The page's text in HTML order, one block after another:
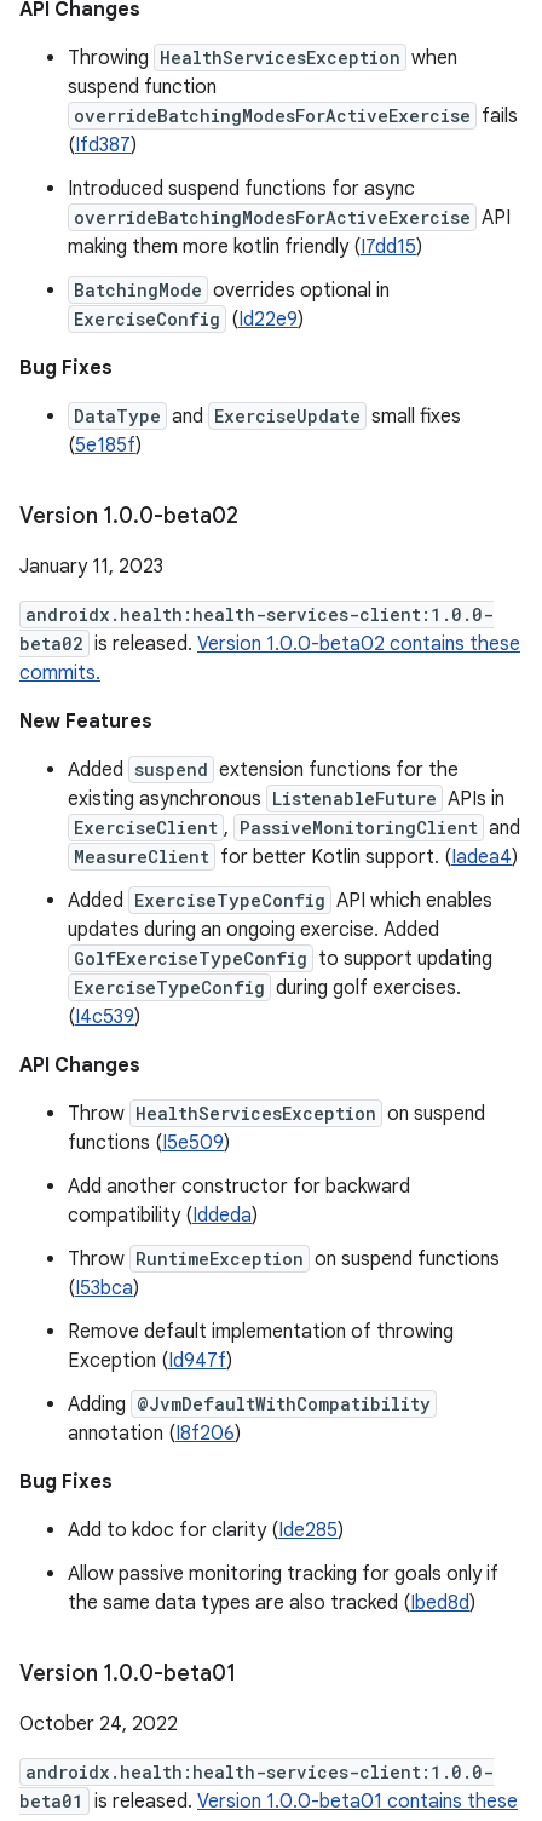
API Changes
Throwing HealthServicesException when
suspend function
overrideBatchingModesForActiveExercise fails
(Ifd387)
Introduced suspend functions for async
overrideBatchingModesForActiveExercise API
making them more kotlin friendly (I7dd15)
BatchingMode overrides optional in
ExerciseConfig (Id22e9)
Bug Fixes
DataType and ExerciseUpdate small fixes
(5e185f)
Version 1.0.0-beta02
January 11, 2023
androidx.health:health-services-client:1.0.0-
beta02 is released. Version 1.0.0-beta02 contains these
commits.
New Features
Added suspend extension functions for the
existing asynchronous ListenableFuture APIs in
ExerciseClient , PassiveMonitoringClient and
MeasureClient for better Kotlin support. (Iadea4)
Added ExerciseTypeConfig API which enables
updates during an ongoing exercise. Added
GolfExerciseTypeConfig to support updating
ExerciseTypeConfig during golf exercises.
(I4c539)
API Changes
Throw HealthServicesException on suspend
functions (I5e509)
Add another constructor for backward
compatibility (Iddeda)
Throw RuntimeException on suspend functions
(I53bca)
Remove default implementation of throwing
Exception (Id947f)
Adding @JvmDefaultWithCompatibility
annotation (I8f206)
Bug Fixes
Add to kdoc for clarity (Ide285)
Allow passive monitoring tracking for goals only if
the same data types are also tracked (Ibed8d)
Version 1.0.0-beta01
October 24, 2022
androidx.health:health-services-client:1.0.0-
beta01
is released. Version 1.0.0-beta01 contains these